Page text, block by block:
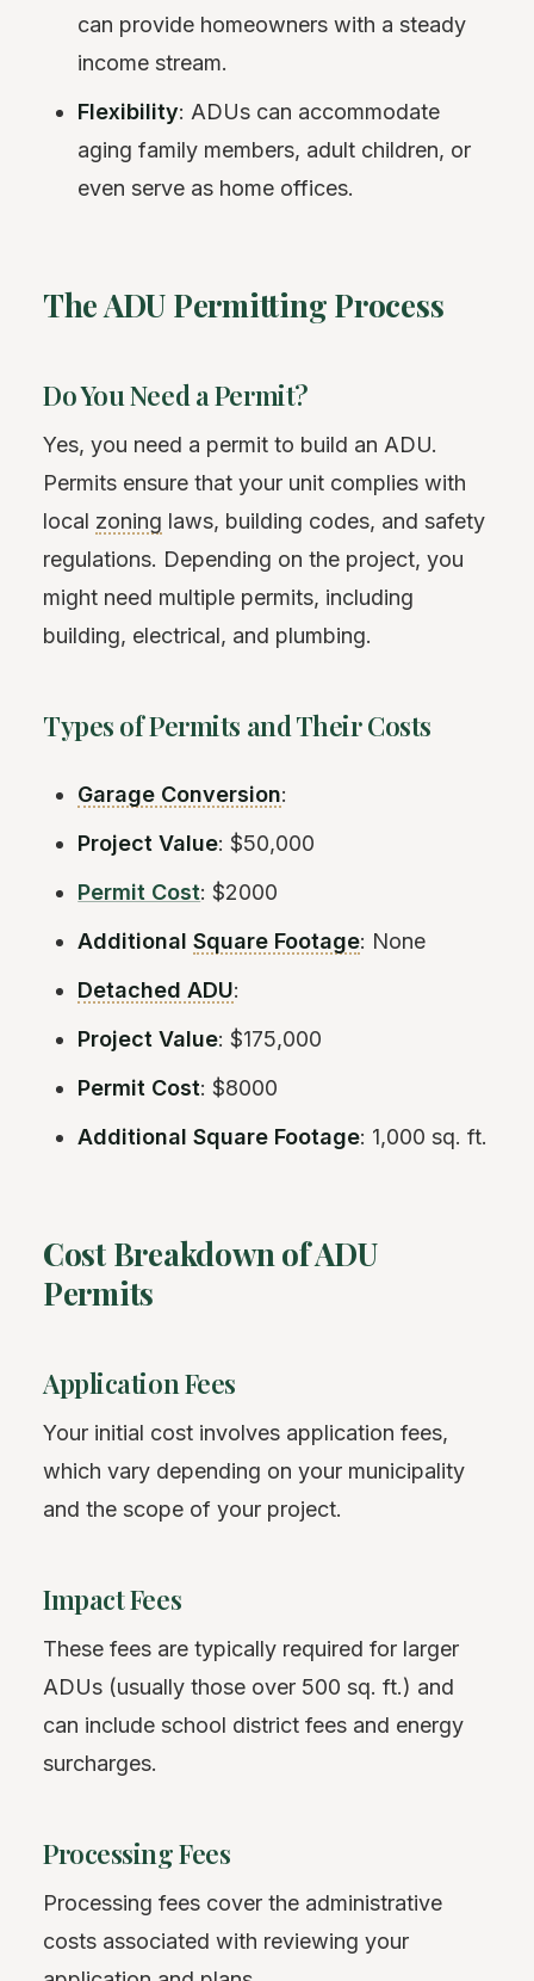
can provide homeowners with a steady
income stream.
Flexibility: ADUs can accommodate
aging family members, adult children, or
even serve as home offices.
The ADU Permitting Process
Do You Need a Permit?
Yes, you need a permit to build an ADU.
Permits ensure that your unit complies with
local zoning laws, building codes, and safety
regulations. Depending on the project, you
might need multiple permits, including
building, electrical, and plumbing.
Types of Permits and Their Costs
Garage Conversion:
Project Value: $50,000
Permit Cost: $2000
AdditionalSquare Footage: None
Detached ADU:
Project Value: $175,000
Permit Cost: $8000
Additional Square Footage: 1,000 sq. ft.
Cost Breakdown of ADU
Permits
Application Fees
Your initial cost involves application fees,
which vary depending on your municipality
and the scope of your project.
Impact Fees
These fees are typically required for larger
ADUs (usually those over 500 sq. ft.) and
can include school district fees and energy
surcharges.
Processing Fees
Processing fees cover the administrative
costs associated with reviewing your